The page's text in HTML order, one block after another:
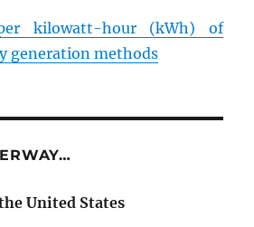
kilowatt-hour (kWh) of
generation methods
United States